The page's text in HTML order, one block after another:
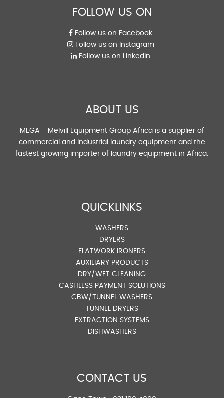
FOLLOW US ON
Follow us on Facebook
Follow us on Instagram
Follow us on Linkedin
ABOUT US
MEGA - Melvill Equipment Group Africa is a supplier of
commercial and industrial laundry equipment and the
fastest growing importer of laundry equipment in Africa.
QUICKLINKS
WASHERS
DRYERS
FLATWORK IRONERS
AUXILIARY PRODUCTS
DRY/WET CLEANING
CASHLESS PAYMENT SOLUTIONS
CBW/TUNNEL WASHERS
TUNNEL DRYERS
EXTRACTION SYSTEMS
DISHWASHERS
CONTACT US